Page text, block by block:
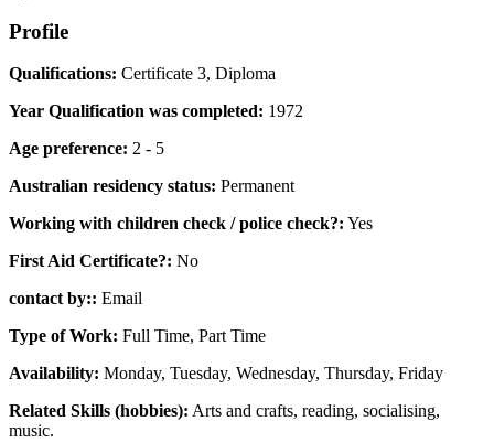
Profile
Qualifications: Certificate 3, Diploma
Year Qualification was completed: 1972
Age preference: 2 - 5
Australian residency status: Permanent
Working with children check / police check?: Yes
First Aid Certificate?: No
contact by:: Email
Type of Work: Full Time, Part Time
Availability: Monday, Tuesday, Wednesday, Thursday, Friday
Related Skills (hobbies): Arts and crafts, reading, socialising,
music.